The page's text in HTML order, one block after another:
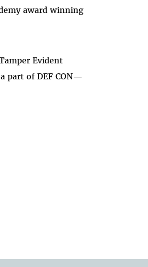
award winning
Evident
part of DEF CON—